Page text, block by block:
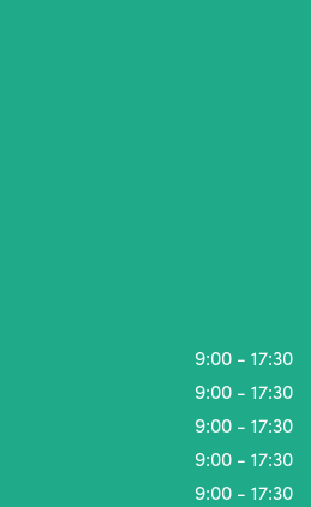
9:00 - 17:30
9:00 - 17:30
9:00 - 17:30
9:00 - 17:30
9:00 - 17:30